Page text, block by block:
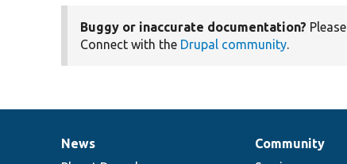
Buggy or inaccurate documentation? Please
Connect with the Drupal community.
News
News
Our
Community
Documentation
Drupal
Governance